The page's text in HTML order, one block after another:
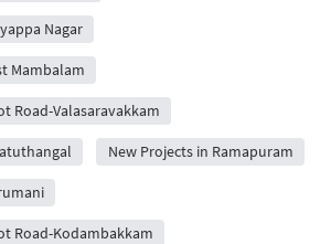
Nagar
Mambalam
Road-Valasaravakkam
New Projects in Ramapuram
Road-Kodambakkam